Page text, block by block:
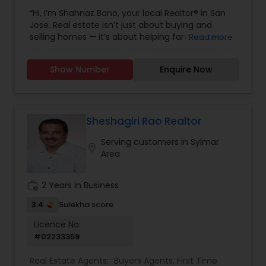
Agents ,Real Estate Residential Agents,Rental
Agents,Sellers Agents ,Single Family Homes
Realtor
“Hi, I’m Shahnaz Bano, your local Realtor® in San
Jose. Real estate isn’t just about buying and
selling homes — it’s about helping families and
memories. I take pride in guiding my clients
through every step of the process with honesty,
care, and clear communication. Whether you’re
journey is smooth, stress-free, and rewarding. My
goal is simple: to earn your trust and deliver
results that truly make you feel at home.”
Read more
Show Number Enquire Now
Sheshagiri Rao Realtor
Serving customers in Sylmar
Area
2 Years in Business
3.4 Sulekha score
Licence No:
#02233359
Real Estate Agents: Buyers Agents, First Time